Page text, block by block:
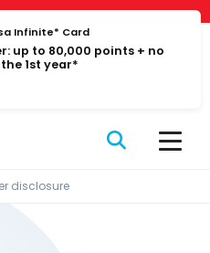
Infinite* Card
up to 80,000 points + no
1st year*
disclosure